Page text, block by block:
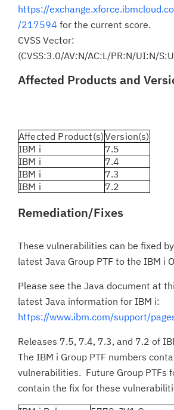
https://
/217594 for the current score.
CVSS Vector:
(CVSS:3.0/AV:N/AC:L/PR:N/UI:N/
Affected Products and
Affected Product(s)Version(s)
IBM i
7.5
IBM i
7.4
IBM i
7.3
IBM i
7.2
Remediation/Fixes
These vulnerabilities can be fixed
latest Java Group PTF to the IBM i
Please see the Java document at
latest Java information for IBM i:
https://www.ibm.com/support/
Releases 7.5, 7.4, 7.3, and 7.2 of
The IBM i Group PTF numbers
vulnerabilities. Future Group PTFs
contain the fix for these